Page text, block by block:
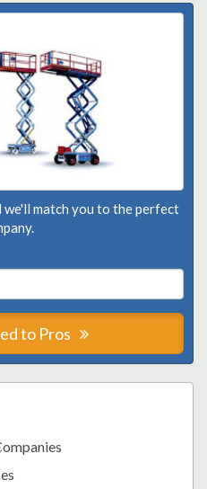
we'll match you to the perfect
to Pros